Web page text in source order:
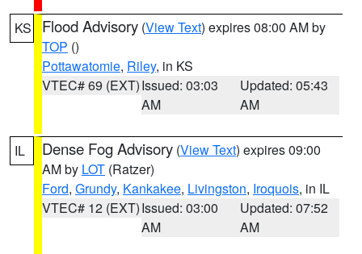
KS Flood Advisory (View Text) expires 08:00 AM by
TOP ()
Pottawatomie, Riley, in KS
VTEC# 69 (EXT)Issued: 03:03
AM
Updated: 05:43
AM
IL Dense Fog Advisory (View Text) expires 09:00
AM by LOT (Ratzer)
Ford, Grundy, Kankakee, Livingston, Iroquois, in IL
VTEC# 12 (EXT)Issued: 03:00
AM
Updated: 07:52
AM